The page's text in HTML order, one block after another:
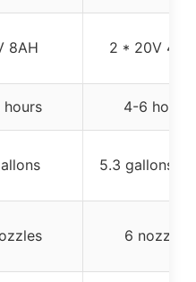
8AH 2 * 20V
hours 4-6 hours
5.3 gallons
6 nozzles